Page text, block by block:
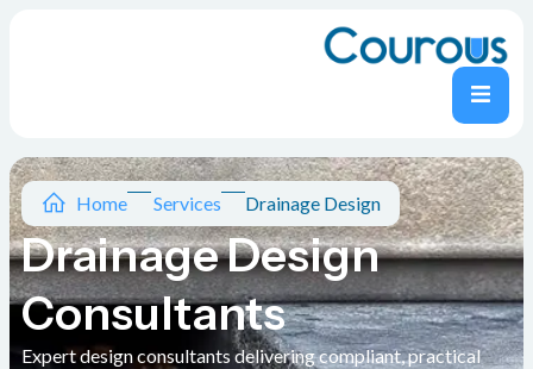
Home Services Drainage Design
Drainage Design
Consultants
Expert design consultants delivering compliant, practical